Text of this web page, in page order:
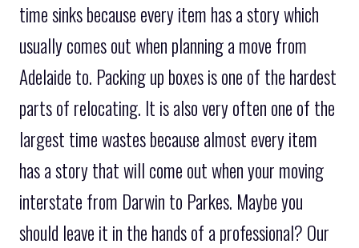
time sinks because every item has a story which
usually comes out when planning a move from
Adelaide to. Packing up boxes is one of the hardest
parts of relocating. It is also very often one of the
largest time wastes because almost every item
has a story that will come out when your moving
interstate from Darwin to Parkes. Maybe you
should leave it in the hands of a professional? Our